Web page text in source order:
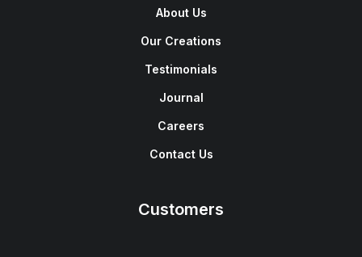
About Us
Our Creations
Testimonials
Journal
Careers
Contact Us
Customers